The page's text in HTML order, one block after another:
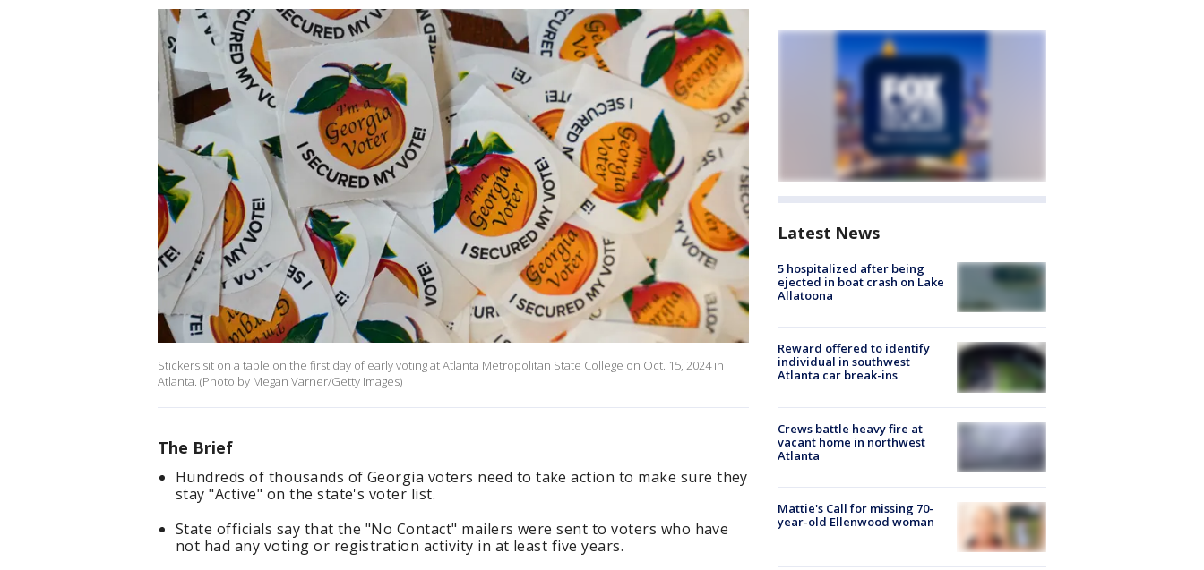
Stickers sit on a table on the first day of early voting at Atlanta Metropolitan State College on Oct. 15, 2024 in
Atlanta. (Photo by Megan Varner/Getty Images)
The Brief
Hundreds of thousands of Georgia voters need to take action to make sure they
stay "Active" on the state's voter list.
State officials say that the "No Contact" mailers were sent to voters who have
not had any voting or registration activity in at least five years.
Latest News
5 hospitalized after being
ejected in boat crash on Lake
Allatoona
Reward offered to identify
individual in southwest
Atlanta car break-ins
Crews battle heavy fire at
vacant home in northwest
Atlanta
Mattie's Call for missing 70-
year-old Ellenwood woman